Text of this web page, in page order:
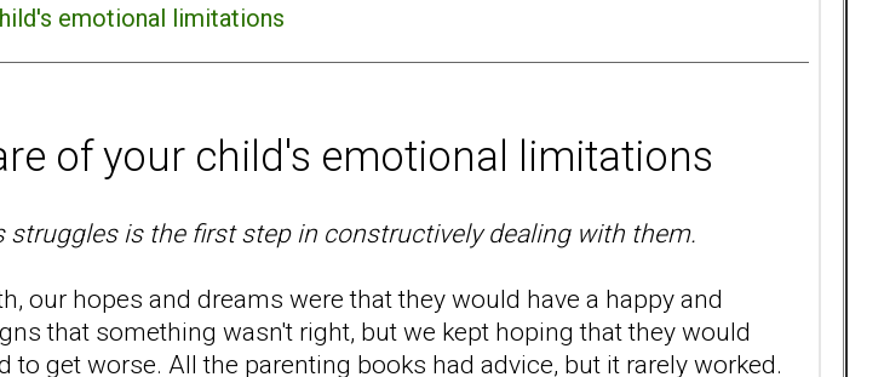
emotional limitations
of your child's emotional limitations
struggles is the first step in constructively dealing with them.
our hopes and dreams were that they would have a happy and
that something wasn't right, but we kept hoping that they would
to get worse. All the parenting books had advice, but it rarely worked.